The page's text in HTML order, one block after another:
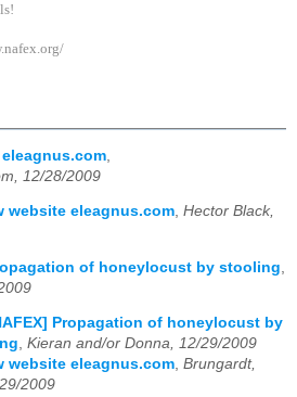
12/28/2009
website eleagnus.com, Hector Black,
of honeylocust by stooling
Propagation of honeylocust by
, Kieran and/or Donna, 12/29/2009
website eleagnus.com, Brungardt,
2009